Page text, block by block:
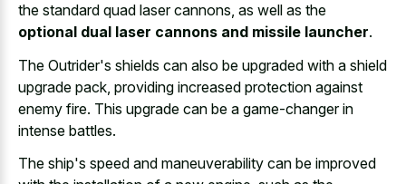
the standard quad laser cannons, as well as the
optional dual laser cannons and missile launcher.
The Outrider's shields can also be upgraded with a shield
upgrade pack, providing increased protection against
enemy fire. This upgrade can be a game-changer in
intense battles.
The ship's speed and maneuverability can be improved